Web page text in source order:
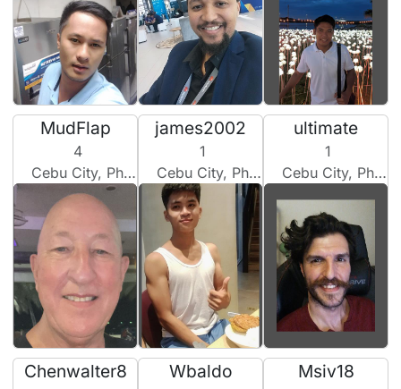
MudFlap
4
Cebu City, Philippines
james2002
1
Cebu City, Philippines
ultimate
1
Cebu City, Philippines
Chenwalter8 Wbaldo Msiv18